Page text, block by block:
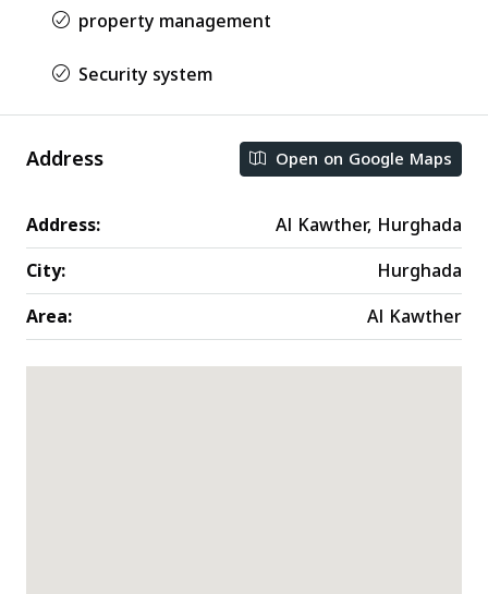
property management
Security system
Address Open on Google Maps
Address:
Al Kawther, Hurghada
City:
Hurghada
Area:
Al Kawther